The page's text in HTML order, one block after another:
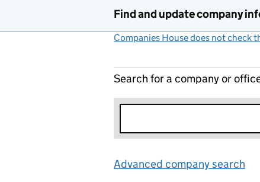
Find and update company
Companies House does not check
Search for a company or
Advanced company search